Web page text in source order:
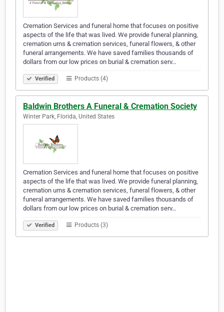
Cremation Services and funeral home that focuses on positive
aspects of the life that was lived. We provide funeral planning,
cremation urns & cremation services, funeral flowers, & other
funeral arrangements. We have saved families thousands of
dollars from our low prices on burial & cremation serv…
Verified Products (4)
Baldwin Brothers A Funeral & Cremation Society
Winter Park, Florida, United States
Cremation Services and funeral home that focuses on positive
aspects of the life that was lived. We provide funeral planning,
cremation urns & cremation services, funeral flowers, & other
funeral arrangements. We have saved families thousands of
dollars from our low prices on burial & cremation serv…
Verified Products (3)